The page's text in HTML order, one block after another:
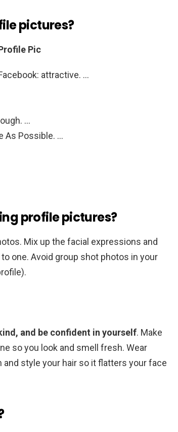
pictures?
Pic
attractive. …
…
As Possible. …
profile pictures?
Mix up the facial expressions and
one. Avoid group shot photos in your
and be confident in yourself. Make
so you look and smell fresh. Wear
style your hair so it flatters your face